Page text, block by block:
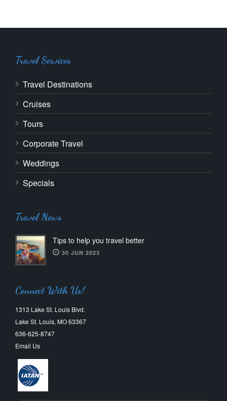
Travel Services
Travel Destinations
Cruises
Tours
Corporate Travel
Weddings
Specials
Travel News
Tips to help you travel better
30 JUN 2023
Connect With Us!
1313 Lake St. Louis Blvd.
Lake St. Louis, MO 63367
636-625-8747
Email Us